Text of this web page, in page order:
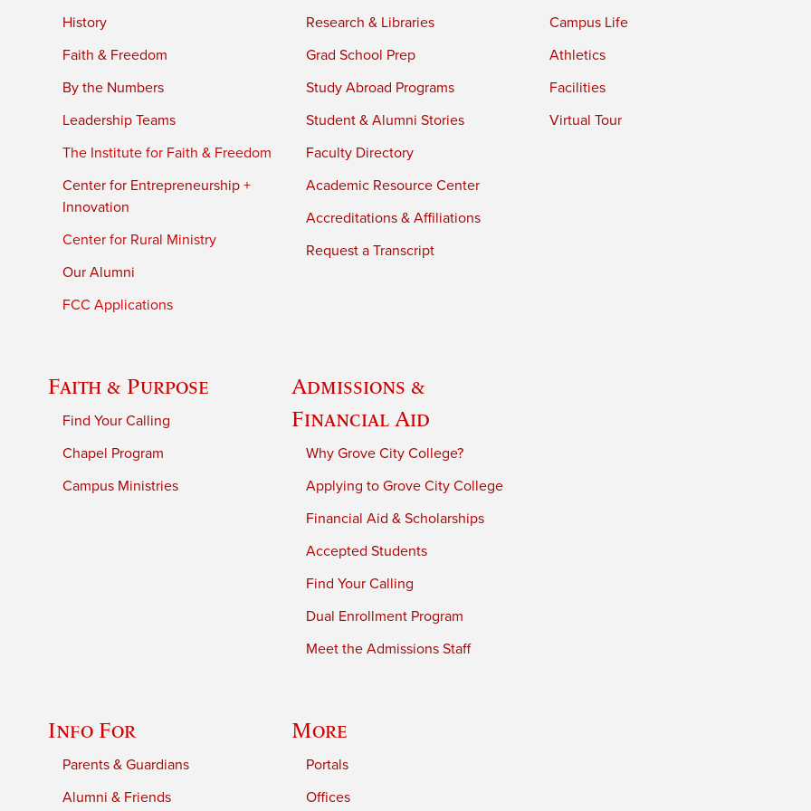
History
Faith & Freedom
By the Numbers
Leadership Teams
The Institute for Faith & Freedom
Center for Entrepreneurship +
Innovation
Center for Rural Ministry
Our Alumni
FCC Applications
Research & Libraries
Grad School Prep
Study Abroad Programs
Student & Alumni Stories
Faculty Directory
Academic Resource Center
Accreditations & Affiliations
Request a Transcript
Campus Life
Athletics
Facilities
Virtual Tour
Faith & Purpose
Find Your Calling
Chapel Program
Campus Ministries
Admissions &
Financial Aid
Why Grove City College?
Applying to Grove City College
Financial Aid & Scholarships
Accepted Students
Find Your Calling
Dual Enrollment Program
Meet the Admissions Staff
Info For
Parents & Guardians
Alumni & Friends
More
Portals
Offices